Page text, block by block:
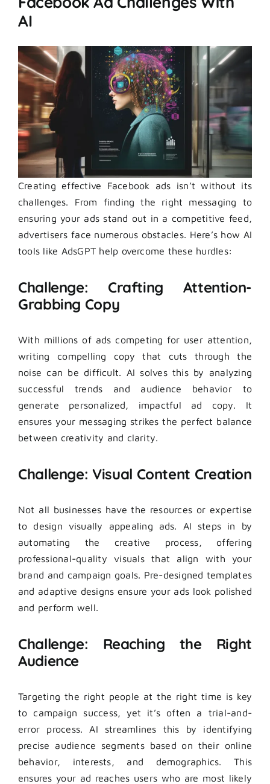
AI
Creating effective Facebook ads isn’t without its
challenges. From finding the right messaging to
ensuring your ads stand out in a competitive feed,
advertisers face numerous obstacles. Here’s how AI
tools like AdsGPT help overcome these hurdles:
Challenge: Crafting Attention-
Grabbing Copy
With millions of ads competing for user attention,
writing compelling copy that cuts through the
noise can be difficult. AI solves this by analyzing
successful trends and audience behavior to
generate personalized, impactful ad copy. It
ensures your messaging strikes the perfect balance
between creativity and clarity.
Challenge: Visual Content Creation
Not all businesses have the resources or expertise
to design visually appealing ads. AI steps in by
automating the creative process, offering
professional-quality visuals that align with your
brand and campaign goals. Pre-designed templates
and adaptive designs ensure your ads look polished
and perform well.
Challenge: Reaching the Right
Audience
Targeting the right people at the right time is key
to campaign success, yet it’s often a trial-and-
error process. AI streamlines this by identifying
precise audience segments based on their online
behavior, interests, and demographics. This
ensures your ad reaches users who are most likely